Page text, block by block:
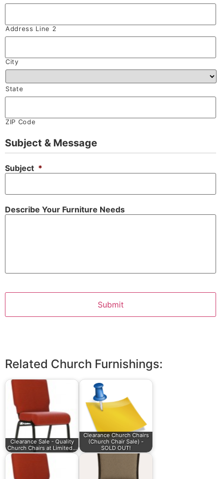
Address Line 2
City
State
ZIP Code
Subject & Message
Subject *
Describe Your Furniture Needs
Related Church Furnishings:
Clearance Sale - Quality
Church Chairs at Limited…
Clearance Church Chairs
(Church Chair Sale) -
SOLD OUT!